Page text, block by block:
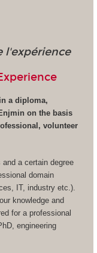
l'expérience
a diploma,
on the basis
volunteer
a certain degree
domain
IT, industry etc.).
knowledge and
for a professional
engineering